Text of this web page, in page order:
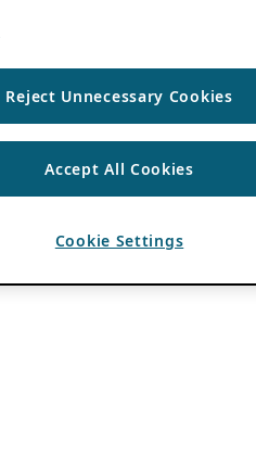
Reject Unnecessary Cookies
Accept All Cookies
Cookie Settings